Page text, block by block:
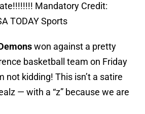
Mandatory Credit:
TODAY Sports
won against a pretty
basketball team on Friday
not kidding! This isn’t a satire
— with a “z” because we are